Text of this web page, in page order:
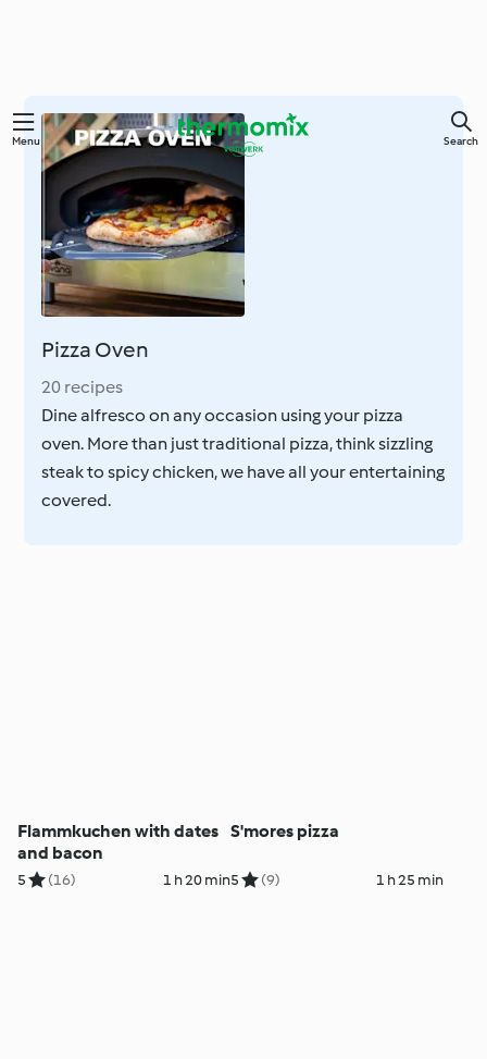
Skip
content
Menu Search
Pizza Oven
20 recipes
Dine alfresco on any occasion using your pizza
oven. More than just traditional pizza, think sizzling
steak to spicy chicken, we have all your entertaining
covered.
Flammkuchen with dates
and bacon
5 (16) 1 h 20 min
S'mores pizza
5 (9) 1 h 25 min